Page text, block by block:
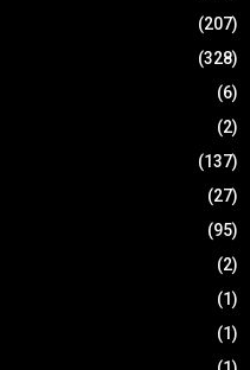
(207)
(328)
(6)
(2)
(137)
(27)
(95)
(2)
(1)
(1)